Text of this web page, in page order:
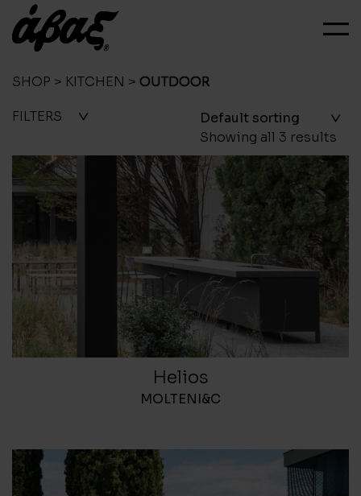
SHOP > KITCHEN > OUTDOOR
FILTERS
Showing all 3 results
Helios
MOLTENI&C